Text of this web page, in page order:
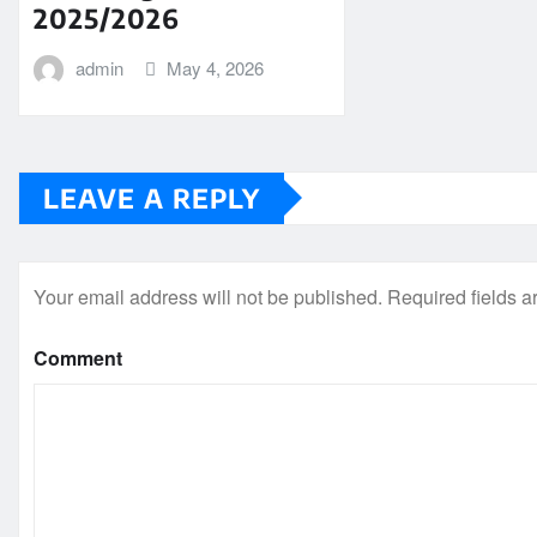
2025/2026
admin May 4, 2026
LEAVE A REPLY
Your email address will not be published. Required fields
Comment